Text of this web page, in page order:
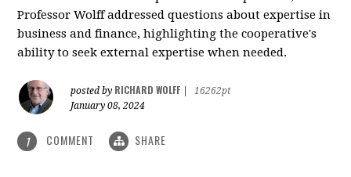
Professor Wolff addressed questions about expertise in
business and finance, highlighting the cooperative's
ability to seek external expertise when needed.
posted by RICHARD WOLFF
16262pt
January 08, 2024
1 COMMENT SHARE